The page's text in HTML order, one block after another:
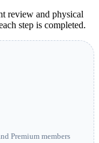
review and physical
step is completed.
Premium members